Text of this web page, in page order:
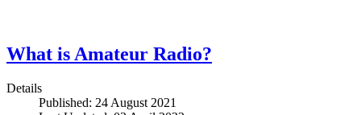
What is Amateur Radio?
Details
Published: 24 August 2021